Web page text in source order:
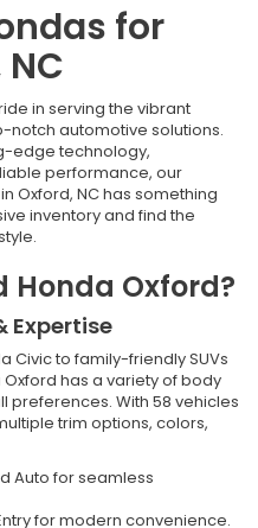
for
in serving the vibrant
notch automotive solutions.
edge technology,
performance, our
Oxford, NC has something
inventory and find the
Honda Oxford?
Expertise
Civic to family-friendly SUVs
has a variety of body
preferences. With 58 vehicles
trim options, colors,
Auto for seamless
for modern convenience.